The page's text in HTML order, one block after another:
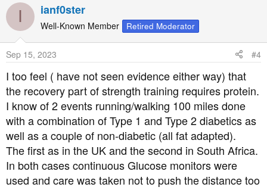
a
t
n
s
I ianf0ster
Well-Known Member Retired Moderator
Sep 15, 2023 #4
I too feel ( have not seen evidence either way) that
the recovery part of strength training requires protein.
I know of 2 events running/walking 100 miles done
with a combination of Type 1 and Type 2 diabetics as
well as a couple of non-diabetic (all fat adapted).
The first as in the UK and the second in South Africa.
In both cases continuous Glucose monitors were
used and care was taken not to push the distance too